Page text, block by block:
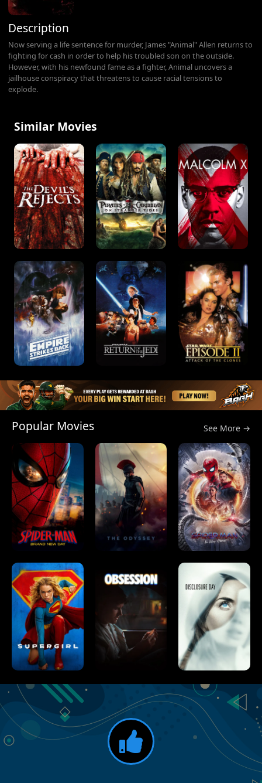
Description
Now serving a life sentence for murder, James "Animal" Allen returns to
fighting for cash in order to help his troubled son on the outside.
However, with his newfound fame as a fighter, Animal uncovers a
jailhouse conspiracy that threatens to cause racial tensions to
explode.
Similar Movies
Popular Movies See More →